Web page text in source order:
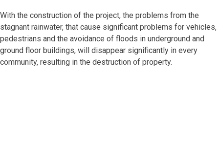
With the construction of the project, the problems from the
stagnant rainwater, that cause significant problems for vehicles,
pedestrians and the avoidance of floods in underground and
ground floor buildings, will disappear significantly in every
community, resulting in the destruction of property.